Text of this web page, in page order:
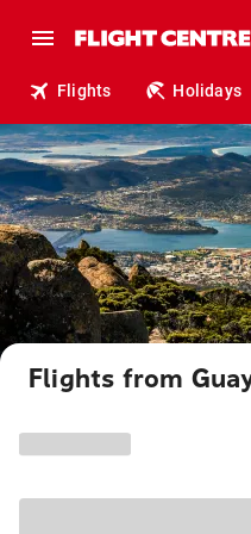
Flights Holidays
Flights from